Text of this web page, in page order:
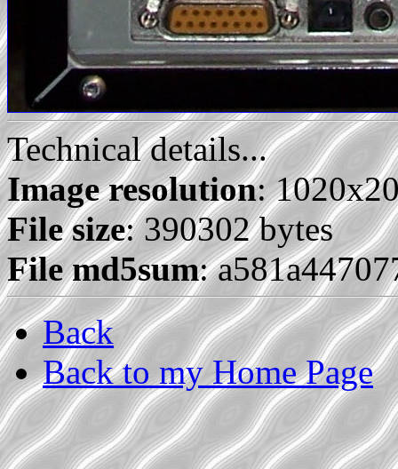
Technical details...
Image resolution:
File size: 390302 bytes
File md5sum:
Back
Back to my Home Page